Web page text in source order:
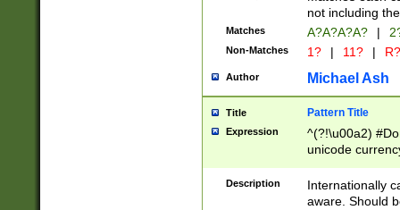
not including
Matches A?A?A?A? |
Non-Matches 1? | 11? | R?
Author Michael Ash
Title Pattern Title
Expression
^(?!\u00a2)
unicode
zero if 1 or
# if there is a
(?:\1\d{3})* # if
Description
Internationally
aware. Should